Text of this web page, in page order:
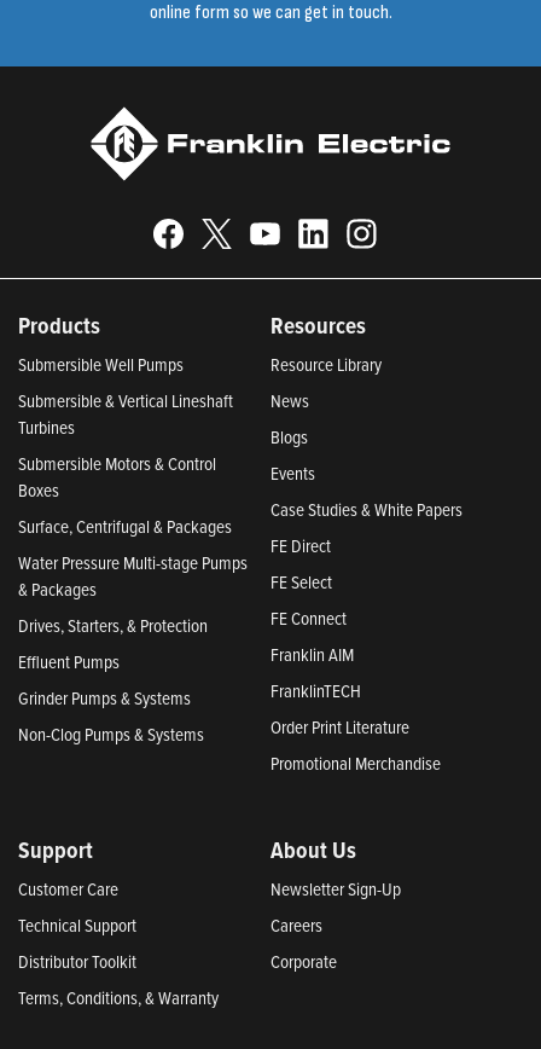
online form so we can get in touch.
Products
Submersible Well Pumps
Submersible & Vertical Lineshaft
Turbines
Submersible Motors & Control
Boxes
Surface, Centrifugal & Packages
Water Pressure Multi-stage Pumps
& Packages
Drives, Starters, & Protection
Effluent Pumps
Grinder Pumps & Systems
Non-Clog Pumps & Systems
Resources
Resource Library
News
Blogs
Events
Case Studies & White Papers
FE Direct
FE Select
FE Connect
Franklin AIM
FranklinTECH
Order Print Literature
Promotional Merchandise
Support
Customer Care
Technical Support
Distributor Toolkit
Terms, Conditions, & Warranty
About Us
Newsletter Sign-Up
Careers
Corporate